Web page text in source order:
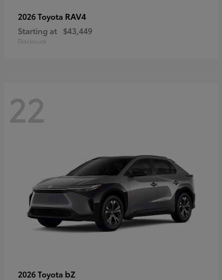
2026 Toyota RAV4
Starting at $43,449
Disclosure
22
2026 Toyota bZ